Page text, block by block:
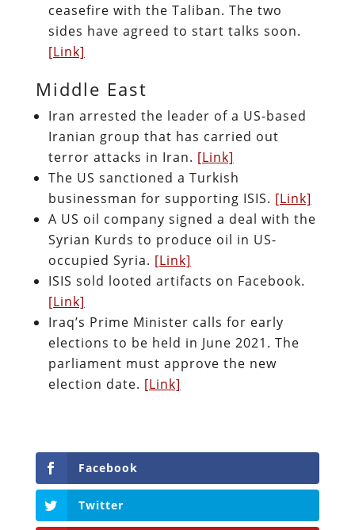
ceasefire with the Taliban. The two
sides have agreed to start talks soon.
[Link]
Middle East
Iran arrested the leader of a US-based
Iranian group that has carried out
terror attacks in Iran. [Link]
The US sanctioned a Turkish
businessman for supporting ISIS. [Link]
A US oil company signed a deal with the
Syrian Kurds to produce oil in US-
occupied Syria. [Link]
ISIS sold looted artifacts on Facebook.
[Link]
Iraq’s Prime Minister calls for early
elections to be held in June 2021. The
parliament must approve the new
election date. [Link]
Facebook
Twitter